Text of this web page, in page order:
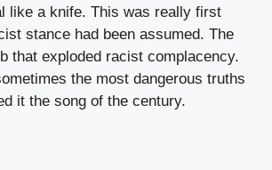
like a knife. This was really first
stance had been assumed. The
that exploded racist complacency.
the most dangerous truths
it the song of the century.